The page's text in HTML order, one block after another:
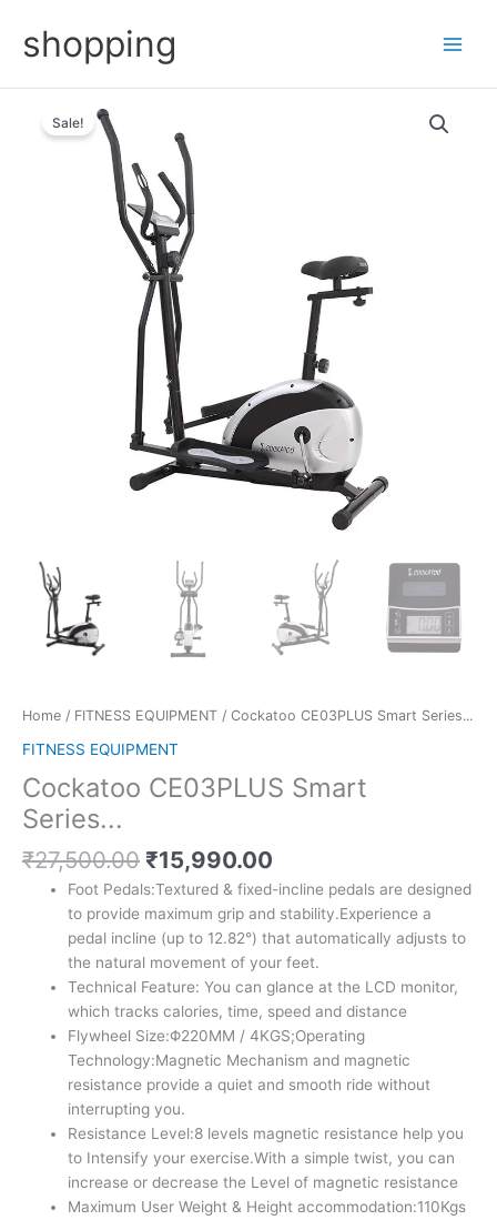
contentshopping
Sale!
Home / FITNESS EQUIPMENT / Cockatoo CE03PLUS Smart Series...
FITNESS EQUIPMENT
Cockatoo CE03PLUS Smart
Series...
₹27,500.00 Original
price
was:
₹27,500.00.
₹15,990.00
price
is:
₹15,990.00.
Foot Pedals:Textured & fixed-incline pedals are designed
to provide maximum grip and stability.Experience a
pedal incline (up to 12.82°) that automatically adjusts to
the natural movement of your feet.
Technical Feature: You can glance at the LCD monitor,
which tracks calories, time, speed and distance
Flywheel Size:Φ220MM / 4KGS;Operating
Technology:Magnetic Mechanism and magnetic
resistance provide a quiet and smooth ride without
interrupting you.
Resistance Level:8 levels magnetic resistance help you
to Intensify your exercise.With a simple twist, you can
increase or decrease the Level of magnetic resistance
Maximum User Weight & Height accommodation:110Kgs